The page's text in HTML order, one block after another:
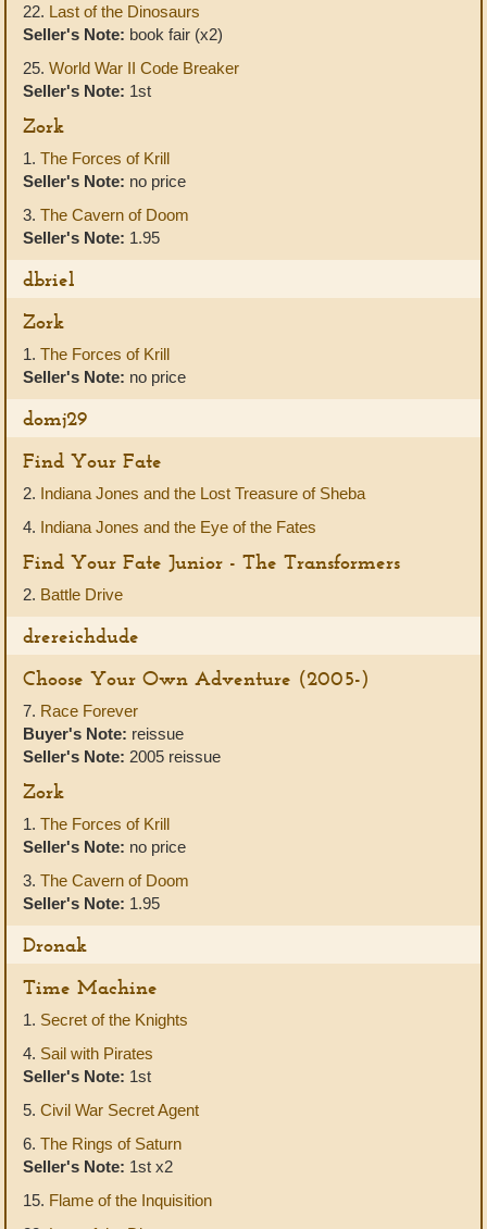
22. Last of the Dinosaurs
Seller's Note: book fair (x2)
25. World War II Code Breaker
Seller's Note: 1st
Zork
1. The Forces of Krill
Seller's Note: no price
3. The Cavern of Doom
Seller's Note: 1.95
dbriel
Zork
1. The Forces of Krill
Seller's Note: no price
domj29
Find Your Fate
2. Indiana Jones and the Lost Treasure of Sheba
4. Indiana Jones and the Eye of the Fates
Find Your Fate Junior - The Transformers
2. Battle Drive
drereichdude
Choose Your Own Adventure (2005-)
7. Race Forever
Buyer's Note: reissue
Seller's Note: 2005 reissue
Zork
1. The Forces of Krill
Seller's Note: no price
3. The Cavern of Doom
Seller's Note: 1.95
Dronak
Time Machine
1. Secret of the Knights
4. Sail with Pirates
Seller's Note: 1st
5. Civil War Secret Agent
6. The Rings of Saturn
Seller's Note: 1st x2
15. Flame of the Inquisition